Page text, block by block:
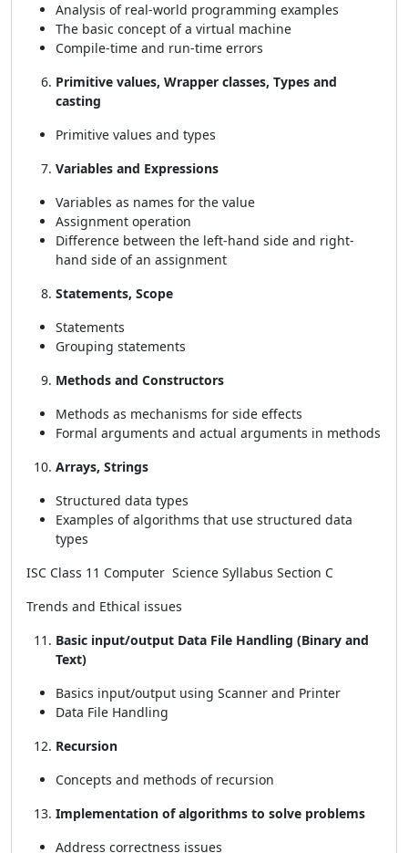
Analysis of real-world programming examples
The basic concept of a virtual machine
Compile-time and run-time errors
Primitive values, Wrapper classes, Types and
casting
Primitive values and types
Variables and Expressions
Variables as names for the value
Assignment operation
Difference between the left-hand side and right-
hand side of an assignment
Statements, Scope
Statements
Grouping statements
Methods and Constructors
Methods as mechanisms for side effects
Formal arguments and actual arguments in methods
Arrays, Strings
Structured data types
Examples of algorithms that use structured data
types
ISC Class 11 Computer Science Syllabus Section C
Trends and Ethical issues
Basic input/output Data File Handling (Binary and
Text)
Basics input/output using Scanner and Printer
Data File Handling
Recursion
Concepts and methods of recursion
Implementation of algorithms to solve problems
Address correctness issues